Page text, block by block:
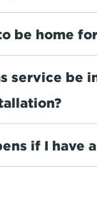
be home
service be
if I have